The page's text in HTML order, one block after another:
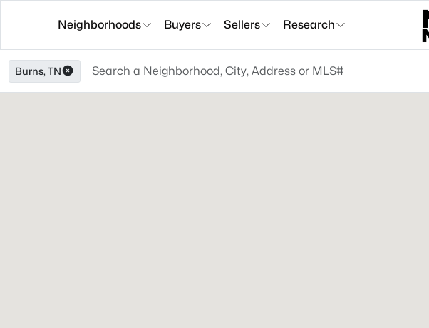
Neighborhoods Buyers Sellers Research
Burns, TN